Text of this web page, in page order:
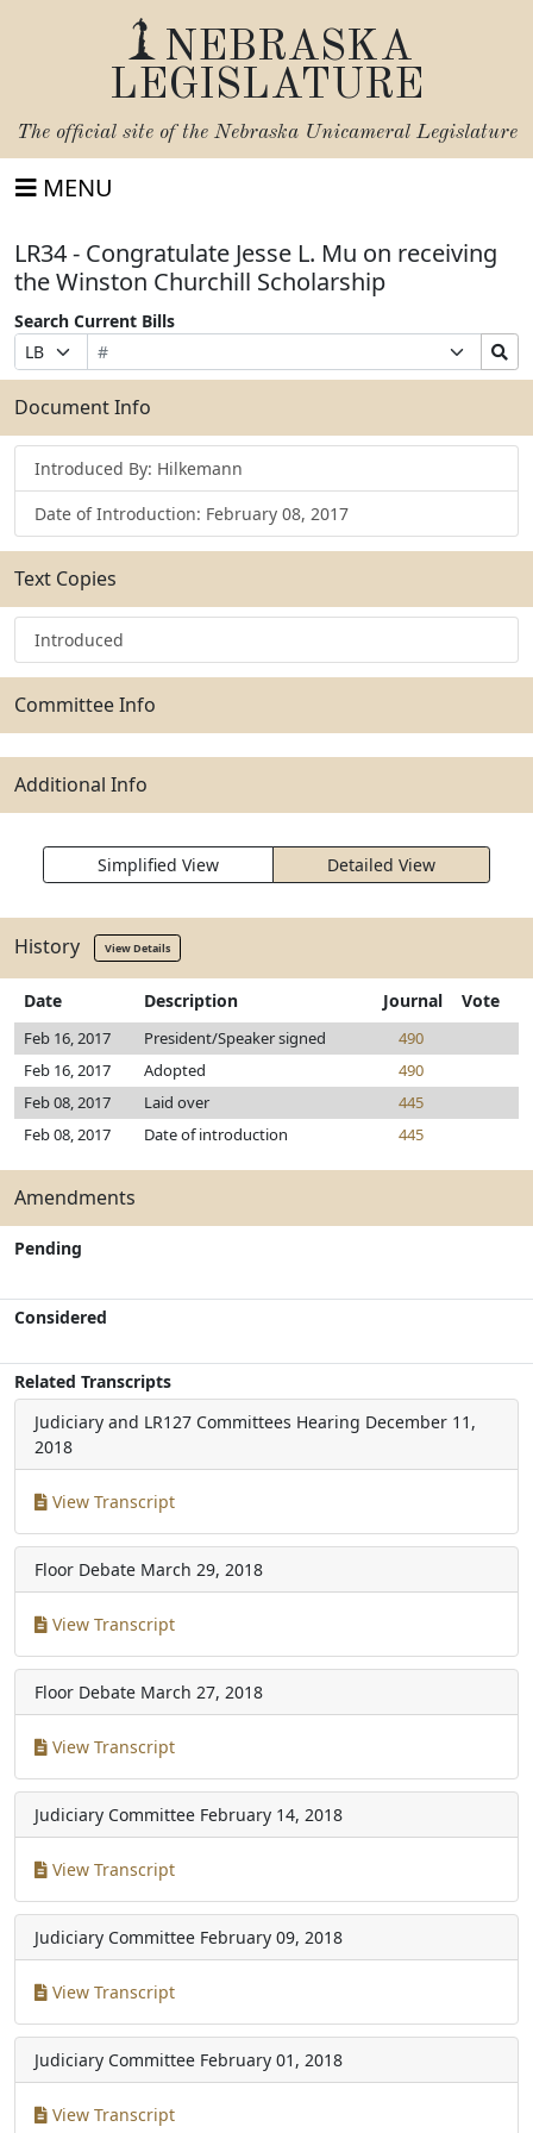
NEBRASKA
LEGISLATURE
The official site of the Nebraska Unicameral Legislature
MENU
LR34 - Congratulate Jesse L. Mu on receiving
the Winston Churchill Scholarship
Search Current Bills
Prefix
Selection
Bill
Number
Suffix
Selection
Search
Bills
Submit
Document Info
Introduced By: Hilkemann
Date of Introduction: February 08, 2017
Text Copies
Introduced
Committee Info
Additional Info
Simplified View Detailed View
History View Details
Date Description Journal Vote
Feb 16, 2017 President/Speaker signed
490
Feb 16, 2017
Adopted
490
Feb 08, 2017
Laid over
445
Feb 08, 2017
Date of introduction 445
Amendments
Pending
Considered
Related Transcripts
Judiciary and LR127 Committees Hearing December 11,
2018
View Transcript
Floor Debate March 29, 2018
View Transcript
Floor Debate March 27, 2018
View Transcript
Judiciary Committee February 14, 2018
View Transcript
Judiciary Committee February 09, 2018
View Transcript
Judiciary Committee February 01, 2018
View Transcript